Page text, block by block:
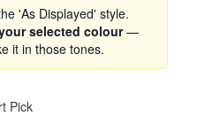
'As Displayed' style.
selected colour—
it in those tones.
Pick